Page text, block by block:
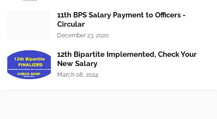
11th BPS Salary Payment to Officers -
Circular
December 23, 2020
12th Bipartite Implemented, Check Your
New Salary
March 08, 2024